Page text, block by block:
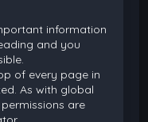
information
and you
of every page in
As with global
are